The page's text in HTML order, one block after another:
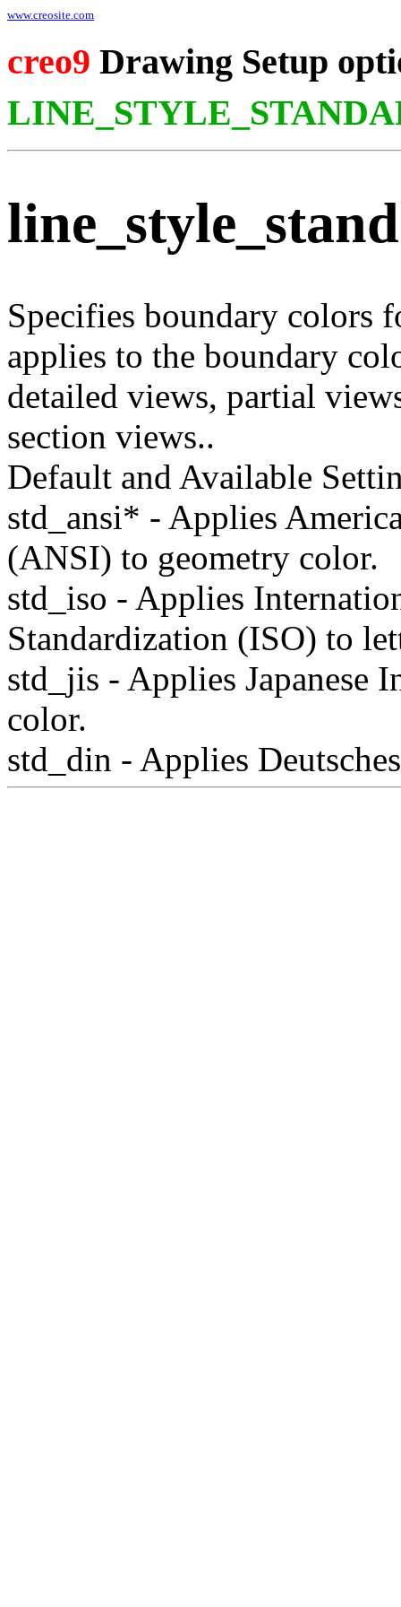
www.creosite.com
creo9 Drawing Setup
Specifies boundary colors
applies to the boundary
detailed views, partial
section views..
Default and Available
std_ansi* - Applies
(ANSI) to geometry color.
std_iso - Applies
Standardization (ISO) to
std_jis - Applies Japanese
color.
std_din - Applies